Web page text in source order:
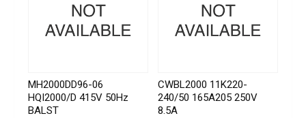
MH2000DD96-06
HQI2000/D 415V 50Hz
BALST
CWBL2000 11K220-
240/50 165A205 250V
8.5A